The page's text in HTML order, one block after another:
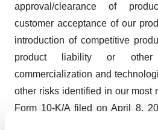
approval/clearance of
customer acceptance of our
introduction of competitive
product liability or other
commercialization and
other risks identified in our most
Form 10-K/A filed on April 8,